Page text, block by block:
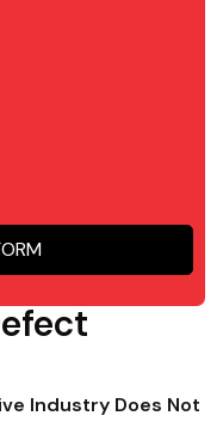
Industry Does Not